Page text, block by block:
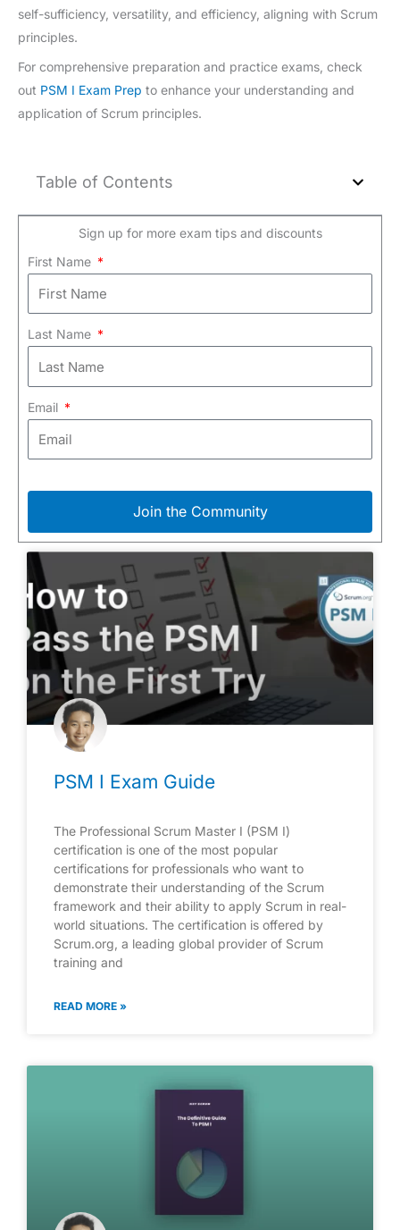
self-sufficiency, versatility, and efficiency, aligning with Scrum
principles.
For comprehensive preparation and practice exams, check
out PSM I Exam Prep to enhance your understanding and
application of Scrum principles.
Table of Contents
Sign up for more exam tips and discounts
First Name
Last Name
Email
Join the Community
PSM I Exam Guide
The Professional Scrum Master I (PSM I)
certification is one of the most popular
certifications for professionals who want to
demonstrate their understanding of the Scrum
framework and their ability to apply Scrum in real-
world situations. The certification is offered by
Scrum.org, a leading global provider of Scrum
training and
READ MORE »